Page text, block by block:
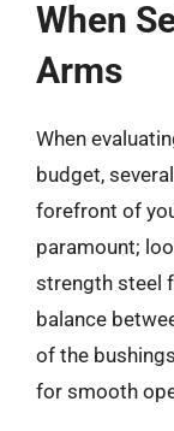
When
Arms
When
budget,
forefront of
paramount;
strength steel
balance
of the
for smooth